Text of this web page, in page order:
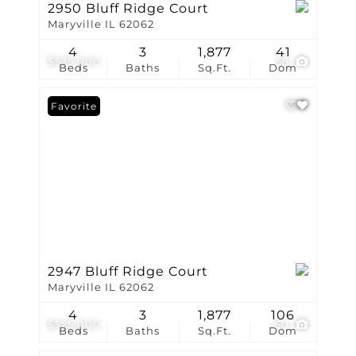
$535,000 58
2950 Bluff Ridge Court
Maryville IL 62062
Beds
4
Baths
3
Sq.Ft.
1,877
Dom
41
$525,000 60
Favorite
2947 Bluff Ridge Court
Maryville IL 62062
Beds
4
Baths
3
Sq.Ft.
1,877
Dom
106